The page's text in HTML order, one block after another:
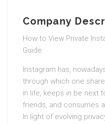
Company
How to View Private
Guide
Instagram has,
through which one
in life, keeps in be next
friends, and consumes
In light of evolving